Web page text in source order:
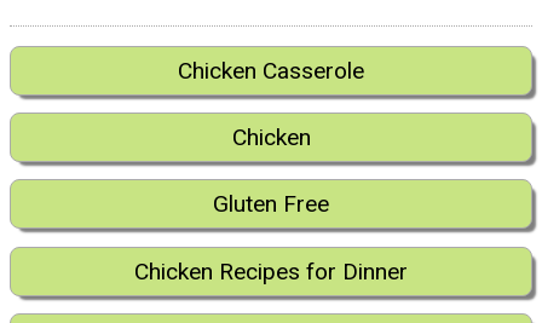
Chicken Casserole
Chicken
Gluten Free
Chicken Recipes for Dinner